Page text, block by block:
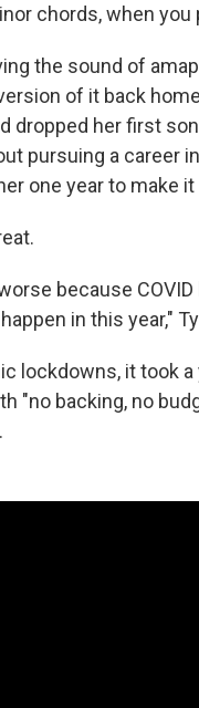
chords, when
the sound of
of it back
dropped her first
pursuing a career
one year to make it
because
in this year,"
lockdowns, it took
"no backing, no